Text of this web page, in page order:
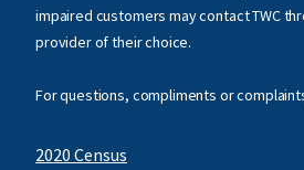
impaired customers may contact TWC
provider of their choice.
For questions, compliments or
2020 Census